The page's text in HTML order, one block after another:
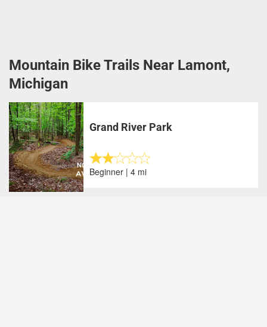
Mountain Bike Trails Near Lamont,
Michigan
Grand River Park
Beginner | 4 mi